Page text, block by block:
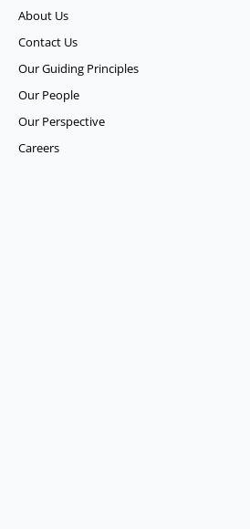
About Us
Contact Us
Our Guiding Principles​
Our People
Our Perspective
Careers